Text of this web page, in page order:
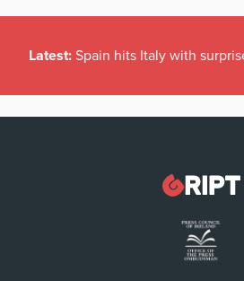
Latest: Spain hits Italy with